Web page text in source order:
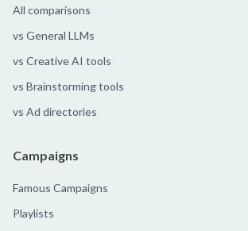
All comparisons
vs General LLMs
vs Creative AI tools
vs Brainstorming tools
vs Ad directories
Campaigns
Famous Campaigns
Playlists